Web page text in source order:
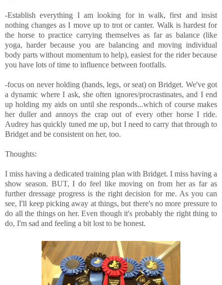
-Establish everything I am looking for in walk, first and insist
nothing changes as I move up to trot or canter. Walk is hardest for
the horse to practice carrying themselves as far as balance (like
yoga, harder because you are balancing and moving individual
body parts without momentum to help), easiest for the rider because
you have lots of time to influence between footfalls.
-focus on never holding (hands, legs, or seat) on Bridget. We've got
a dynamic where I ask, she often ignores/procrastinates, and I end
up holding my aids on until she responds...which of course makes
her duller and annoys the crap out of every other horse I ride.
Audrey has quickly tuned me up, but I need to carry that through to
Bridget and be consistent on her, too.
Thoughts:
I miss having a dedicated training plan with Bridget. I miss having a
show season. BUT, I do feel like moving on from her as far as
further dressage progress is the right decision for me. As you can
see, I'll keep picking away at things, but there's no more pressure to
do all the things on her. Even though it's probably the right thing to
do, I'm sad and feeling a bit lost to be honest.